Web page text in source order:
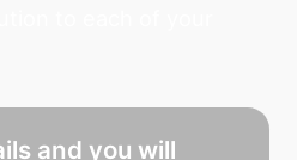
and you will